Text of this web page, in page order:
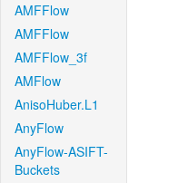
AMFFlow
AMFFlow
AMFFlow_3f
AMFlow
AnisoHuber.L1
AnyFlow
AnyFlow-ASIFT-
Buckets